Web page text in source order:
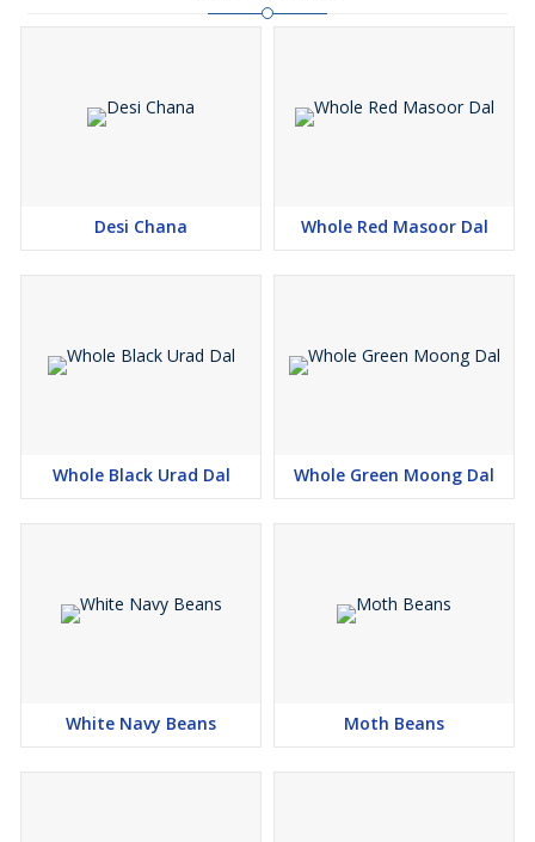
Desi Chana Whole Red Masoor Dal
Whole Black Urad Dal Whole Green Moong Dal
White Navy Beans Moth Beans